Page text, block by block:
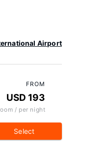
Airport
FROM
USD 193
/ per night
Select